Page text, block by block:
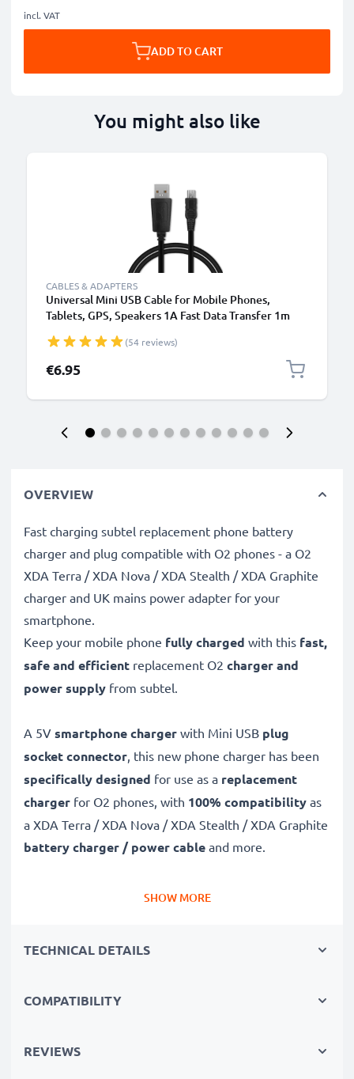
incl. VAT
ADD TO CART
You might also like
CABLES & ADAPTERS
Universal Mini USB Cable for Mobile Phones,
Tablets, GPS, Speakers 1A Fast Data Transfer 1m
(54 reviews)
€6.95
OVERVIEW
Fast charging subtel replacement phone battery
charger and plug compatible with O2 phones - a O2
XDA Terra / XDA Nova / XDA Stealth / XDA Graphite
charger and UK mains power adapter for your
smartphone.
Keep your mobile phone fully charged with this fast,
safe and efficient replacement O2 charger and
power supply from subtel.
A 5V smartphone charger with Mini USB plug
socket connector, this new phone charger has been
specifically designed for use as a replacement
charger for O2 phones, with 100% compatibility as
a XDA Terra / XDA Nova / XDA Stealth / XDA Graphite
battery charger / power cable and more.
Fast-charging O2 charger
charging speed
flexible, kink- and break-proof charging cable and plug
SHOW MORE
TECHNICAL DETAILS
COMPATIBILITY
REVIEWS